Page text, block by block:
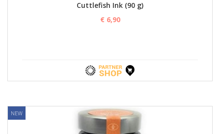
Cuttlefish Ink (90 g)
€ 6,90
NEW